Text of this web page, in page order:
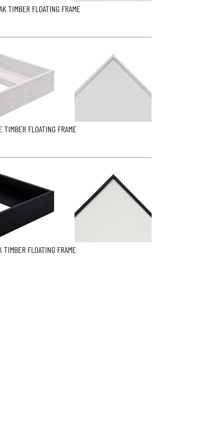
TIMBER FLOATING FRAME
TIMBER FLOATING FRAME
TIMBER FLOATING FRAME